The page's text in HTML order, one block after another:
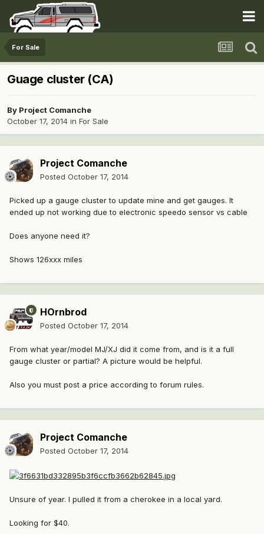
For Sale
Guage cluster (CA)
By Project Comanche
October 17, 2014 in For Sale
Project Comanche
Posted October 17, 2014
Picked up a gauge cluster to update mine and get gauges. It
ended up not working due to electronic speedo sensor vs cable
Does anyone need it?
Shows 126xxx miles
HOrnbrod
Posted October 17, 2014
From what year/model MJ/XJ did it come from, and is it a full
gauge cluster or partial? A picture would be helpful.
Also you must post a price according to forum rules.
Project Comanche
Posted October 17, 2014
Unsure of year. I pulled it from a cherokee in a local yard.
Looking for $40.